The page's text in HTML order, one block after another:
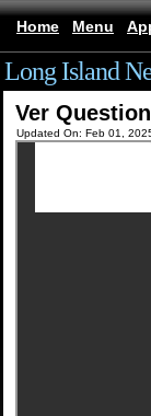
Home Menu
Long Island
Ver
Updated On: Feb 01,